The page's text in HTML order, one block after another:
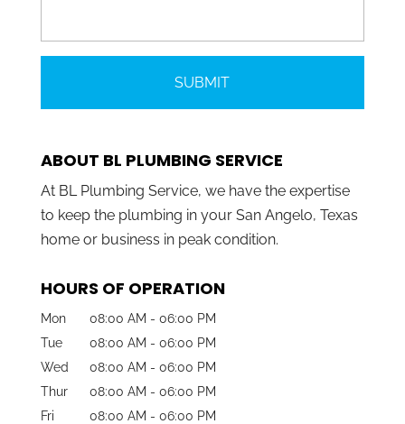
ABOUT BL PLUMBING SERVICE
At BL Plumbing Service, we have the expertise
to keep the plumbing in your San Angelo, Texas
home or business in peak condition.
HOURS OF OPERATION
Mon 08:00 AM - 06:00 PM
Tue
08:00 AM - 06:00 PM
Wed
08:00 AM - 06:00 PM
Thur
08:00 AM - 06:00 PM
Fri
08:00 AM - 06:00 PM